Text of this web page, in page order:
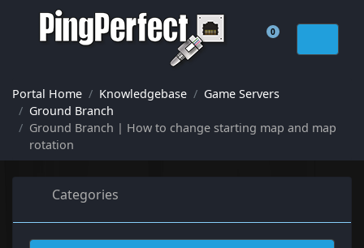
0
Shopping Cart
Portal Home Knowledgebase
Game Servers
Ground Branch
Ground Branch | How to change starting map and map
rotation
Categories